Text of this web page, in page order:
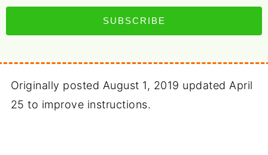
SUBSCRIBE
Originally posted August 1, 2019 updated April
25 to improve instructions.